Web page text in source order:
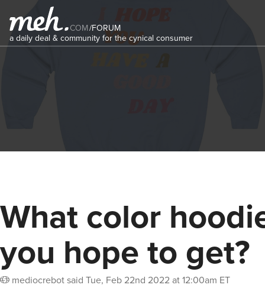
COM/FORUM
a daily deal & community for the cynical consumer
What color
you hope to get?
mediocrebotsaid Tue, Feb 22nd 2022 at 12:00am ET